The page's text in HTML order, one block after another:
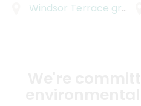
Windsor Terrace grocery delivery